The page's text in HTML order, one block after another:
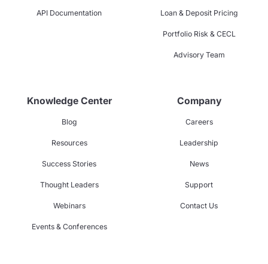
API Documentation Loan & Deposit Pricing
Portfolio Risk & CECL
Advisory Team
Knowledge Center
Blog
Resources
Success Stories
Thought Leaders
Webinars
Events & Conferences
Company
Careers
Leadership
News
Support
Contact Us